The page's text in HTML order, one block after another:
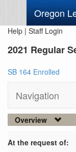
Oregon
Help | Staff Login
2021 Regular
SB 164 Enrolled
Navigation
Overview
At the request of: